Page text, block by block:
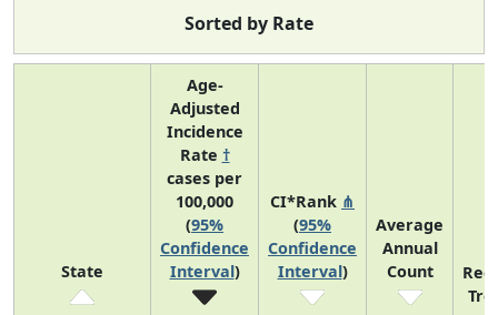
Sorted by Rate
State
Age-
Adjusted
Incidence
Rate †
cases per
100,000
(95%
Confidence
Interval)
CI*Rank ⋔
(95%
Confidence
Interval)
Average
Annual
Count